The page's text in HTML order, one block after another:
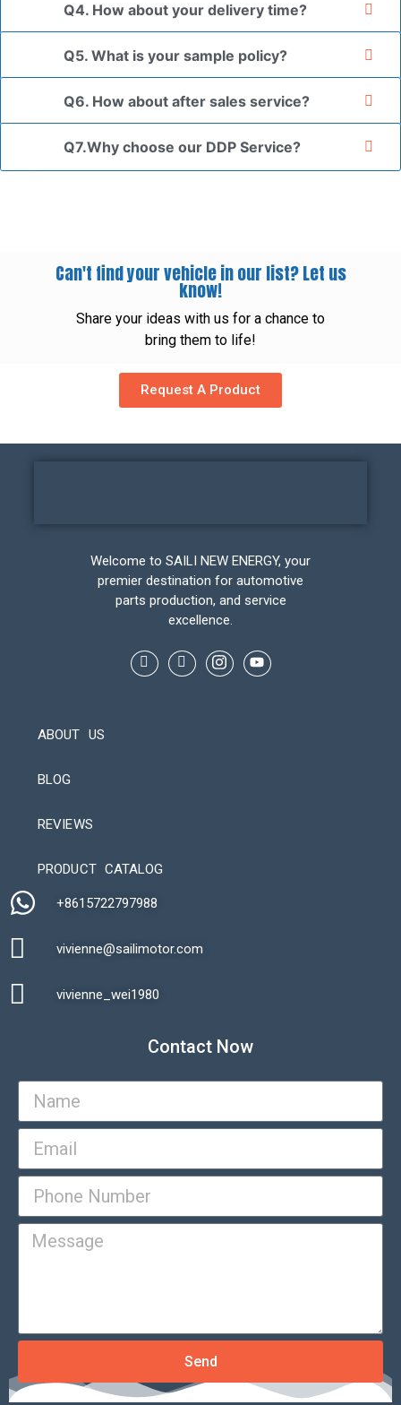
Q4. How about your delivery time?
Q5. What is your sample policy?
Q6. How about after sales service?
Q7.Why choose our DDP Service?
Can't find your vehicle in our list? Let us
know!
Share your ideas with us for a chance to
bring them to life!
Request A Product
Welcome to SAILI NEW ENERGY, your
premier destination for automotive
parts production, and service
excellence.
ABOUT US
BLOG
REVIEWS
PRODUCT CATALOG
+8615722797988​
vivienne@sailimotor.com​
vivienne_wei1980​
Contact Now
Send